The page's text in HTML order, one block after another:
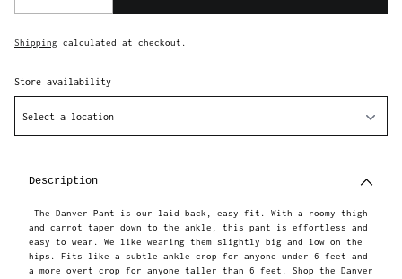
Shipping calculated at checkout.
Store availability
Select a location
yourDescription
The Danver Pant is our laid back, easy fit. With a roomy thigh
and carrot taper down to the ankle, this pant is effortless and
easy to wear. We like wearing them slightly big and low on the
hips. Fits like a subtle ankle crop for anyone under 6 feet and
a more overt crop for anyone taller than 6 feet. Shop the Danver